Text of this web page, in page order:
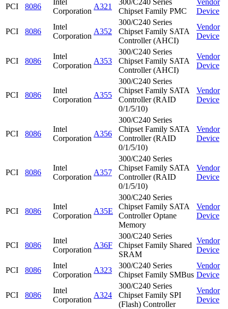
PCI 8086
Intel
Corporation
A321
300/C240 Series
Chipset Family PMC
Vendor
Device
PCI 8086
Intel
Corporation
A352
300/C240 Series
Chipset Family SATA
Controller (AHCI)
Vendor
Device
PCI 8086
Intel
Corporation
A353
300/C240 Series
Chipset Family SATA
Controller (AHCI)
Vendor
Device
PCI 8086
Intel
Corporation
A355
300/C240 Series
Chipset Family SATA
Controller (RAID
0/1/5/10)
Vendor
Device
PCI 8086
Intel
Corporation
A356
300/C240 Series
Chipset Family SATA
Controller (RAID
0/1/5/10)
Vendor
Device
PCI 8086
Intel
Corporation
A357
300/C240 Series
Chipset Family SATA
Controller (RAID
0/1/5/10)
Vendor
Device
PCI 8086
Intel
Corporation
A35E
300/C240 Series
Chipset Family SATA
Controller Optane
Memory
Vendor
Device
PCI 8086
Intel
Corporation
A36F
300/C240 Series
Chipset Family Shared
SRAM
Vendor
Device
PCI 8086
Intel
Corporation
A323
300/C240 Series
Chipset Family SMBus
Vendor
Device
PCI 8086
Intel
Corporation
A324
300/C240 Series
Chipset Family SPI
(Flash) Controller
Vendor
Device